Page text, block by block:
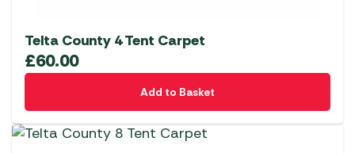
Telta County 4 Tent Carpet
£60.00
Add to Basket